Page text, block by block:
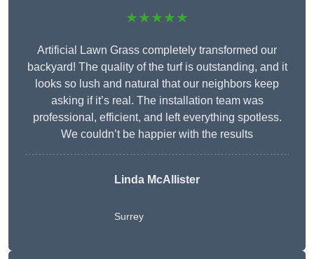
★★★★★
Artificial Lawn Grass completely transformed our
backyard! The quality of the turf is outstanding, and it
looks so lush and natural that our neighbors keep
asking if it’s real. The installation team was
professional, efficient, and left everything spotless.
We couldn’t be happier with the results
Linda McAllister
Surrey